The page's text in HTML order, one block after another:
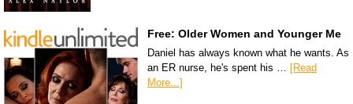
Free: Older Women and Younger Me
Daniel has always known what he wants. As
an ER nurse, he's spent his … [Read
More...]